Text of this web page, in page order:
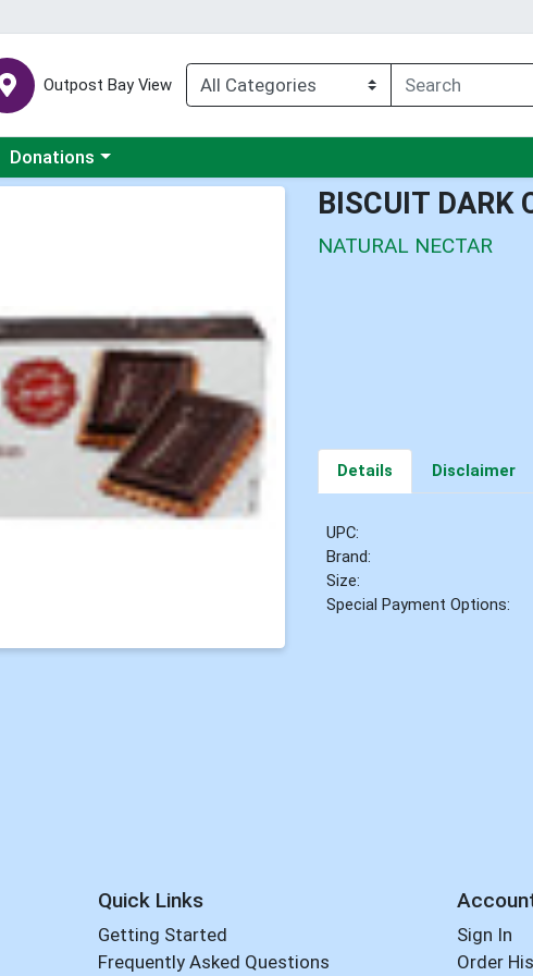
Outpost Bay View
Choose a category menu
Donations
BISCUIT DARK
NATURAL NECTAR
Details Disclaimer
UPC:
Brand:
Size:
Special Payment Options:
Quick Links
Getting Started
Frequently Asked Questions
Sign In
Order